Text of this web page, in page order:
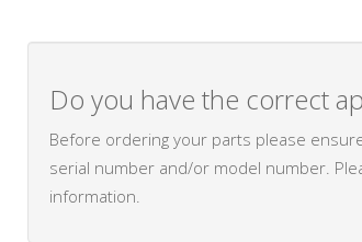
Do you have the correct
Before ordering your parts please
serial number and/or model number.
information.